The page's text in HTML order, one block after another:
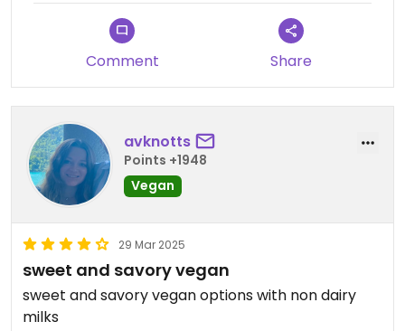
Comment Share
avknotts
Points +1948
Vegan
29 Mar 2025
sweet and savory vegan
sweet and savory vegan options with non dairy
milks